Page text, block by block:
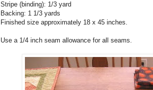
Stripe (binding): 1/3 yard
Backing: 1 1/3 yards
Finished size approximately 18 x 45 inches.
Use a 1/4 inch seam allowance for all seams.